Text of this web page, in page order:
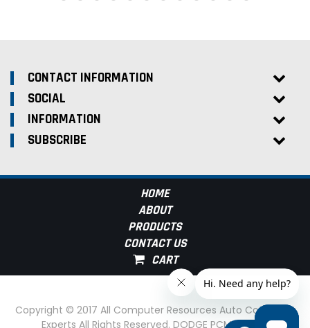
CONTACT INFORMATION
SOCIAL
INFORMATION
SUBSCRIBE
HOME
ABOUT
PRODUCTS
CONTACT US
Copyright © 2017 All Computer Resources Auto Computer
Experts All Rights Reserved. DODGE PCM Experts